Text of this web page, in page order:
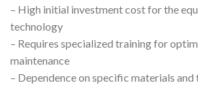
– High initial investment cost for the
technology
– Requires specialized training for
maintenance
– Dependence on specific materials and